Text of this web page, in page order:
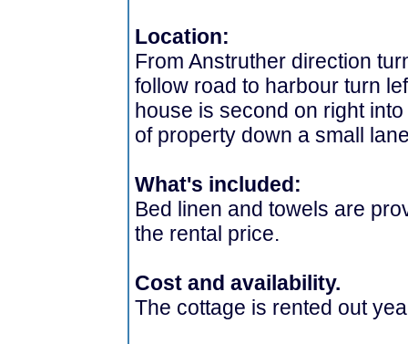
Location:
From Anstruther direction
follow road to harbour turn
house is second on right
of property down a small
What's included:
Bed linen and towels are
the rental price.
Cost and availability.
The cottage is rented out